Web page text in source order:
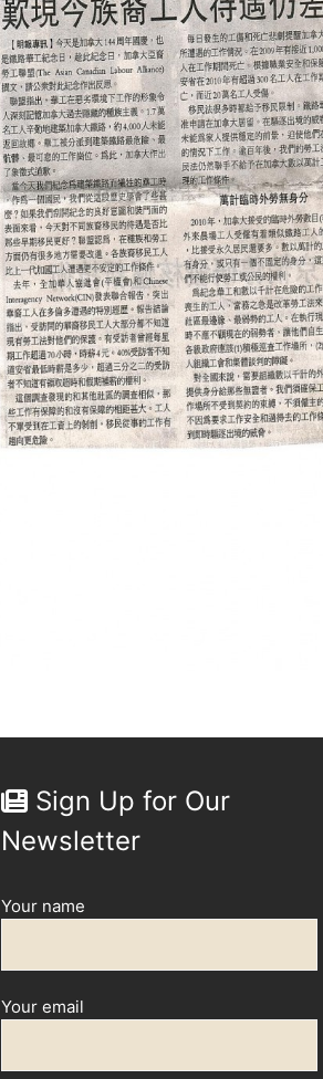
Sign Up for Our
Newsletter
Your name
Your email